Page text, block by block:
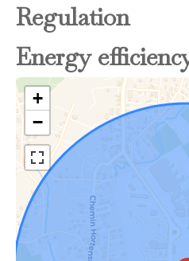
Regulation
Energy
+
−